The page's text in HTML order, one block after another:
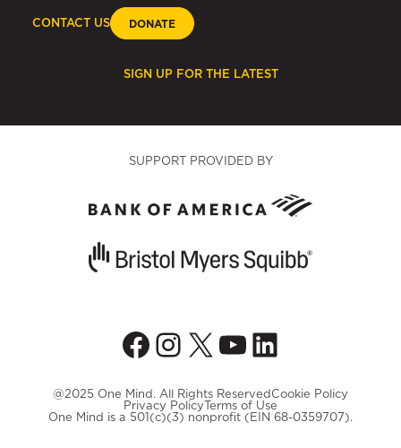
CONTACT US DONATE
SIGN UP FOR THE LATEST
SUPPORT PROVIDED BY
Facebook
Instagram
X YouTube
LinkedIn
@2025 One Mind. All Rights ReservedCookie Policy
Privacy PolicyTerms of Use
One Mind is a 501(c)(3) nonprofit (EIN 68-0359707).